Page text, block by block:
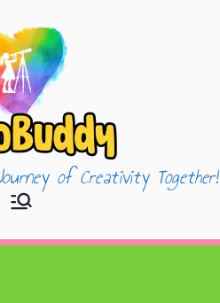
of Creativity Together!